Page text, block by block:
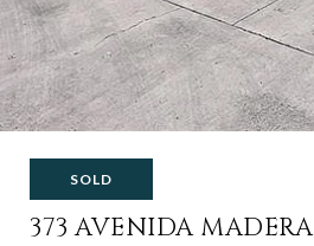
SOLD
373 AVENIDA MADERA